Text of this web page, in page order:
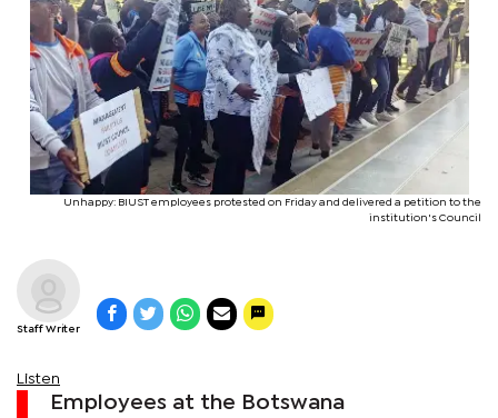
Unhappy: BIUST employees protested on Friday and delivered a petition to the
institution's Council
Staff Writer
Listen
Employees at the Botswana